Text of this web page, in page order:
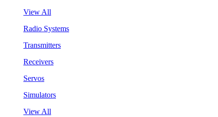
View All
Radio Systems
Transmitters
Receivers
Servos
Simulators
View All